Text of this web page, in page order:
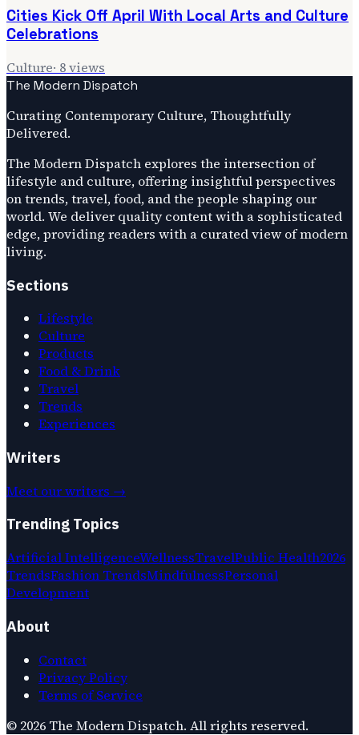
Cities Kick Off April With Local Arts and Culture
Celebrations
Culture· 8views
The Modern Dispatch
Curating Contemporary Culture, Thoughtfully
Delivered.
The Modern Dispatch explores the intersection of
lifestyle and culture, offering insightful perspectives
on trends, travel, food, and the people shaping our
world. We deliver quality content with a sophisticated
edge, providing readers with a curated view of modern
living.
Sections
Lifestyle
Culture
Products
Food & Drink
Travel
Trends
Experiences
Writers
Meet our writers →
Trending Topics
Artificial IntelligenceWellnessTravelPublic Health2026
TrendsFashion TrendsMindfulnessPersonal
Development
About
Contact
Privacy Policy
Terms of Service
© 2026 The Modern Dispatch. All rights reserved.